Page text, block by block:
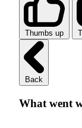
Thumbs up
Back
What went